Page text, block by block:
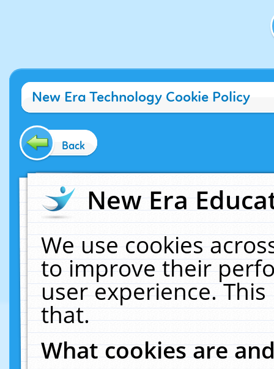
New Era Technology Cookie Policy
Back
New Era
We use cookies
to improve their
user experience.
that.
What cookies are